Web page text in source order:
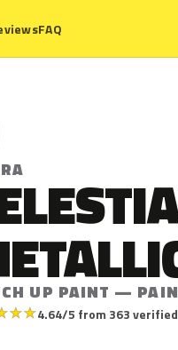
FAQ
UP PAINT —
★★4.64/5 from 363